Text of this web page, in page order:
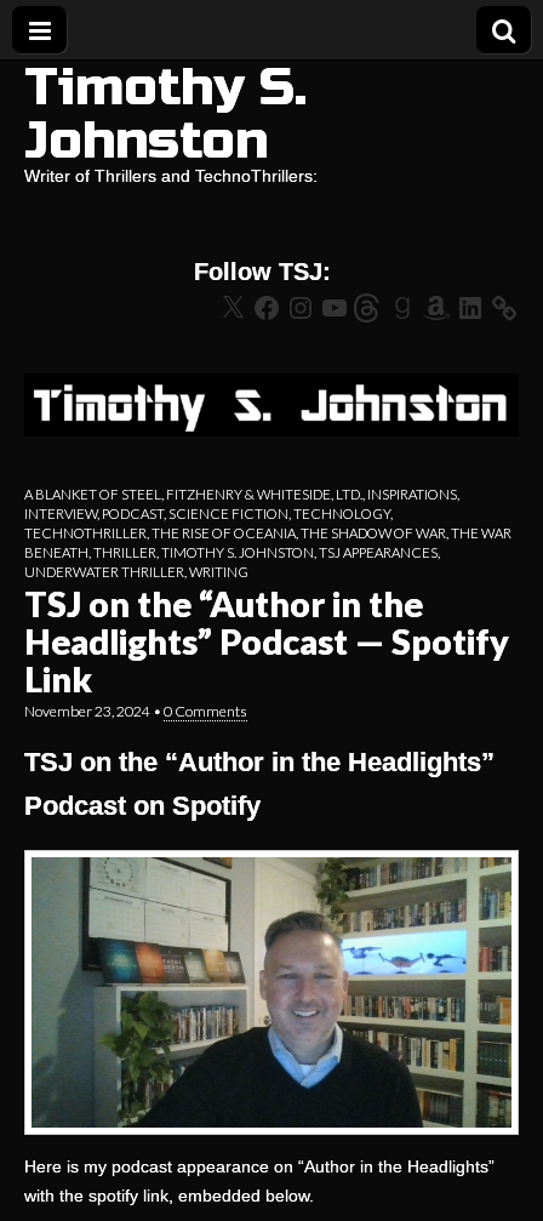
Timothy S.
Johnston
Writer of Thrillers and TechnoThrillers:
Follow TSJ:
X FacebookInstagram
YouTubeThreadsGoodreads
AmazonLinkedIn
A BLANKET OF STEEL FITZHENRY & WHITESIDE, LTD. INSPIRATIONS
INTERVIEW, PODCAST, SCIENCE FICTION TECHNOLOGY,
TECHNOTHRILLER THE RISE OF OCEANIA THE SHADOW OF WAR THE WAR
BENEATH THRILLER TIMOTHY S. JOHNSTON TSJ APPEARANCES
UNDERWATER THRILLER WRITING
TSJ on the “Author in the
Headlights” Podcast — Spotify
Link
November 23, 2024 • 0 Comments
TSJ on the “Author in the Headlights”
Podcast on Spotify
Here is my podcast appearance on “Author in the Headlights”
with the spotify link, embedded below.